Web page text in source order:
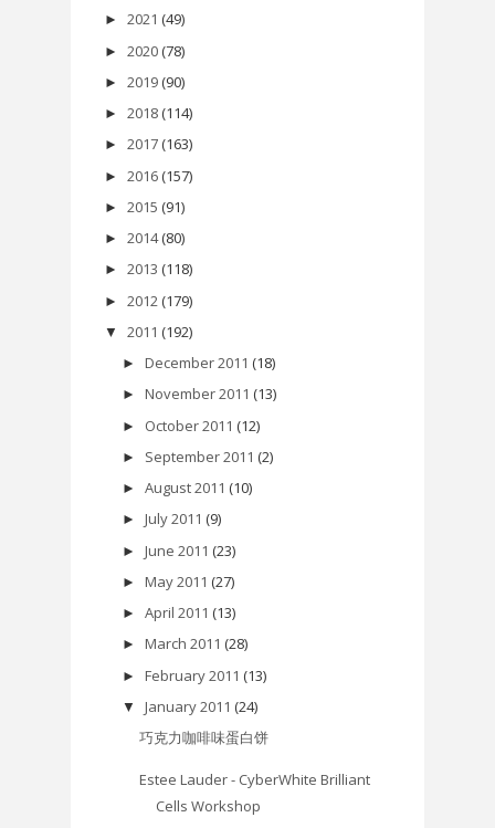
► 2021 (49)
► 2020 (78)
► 2019 (90)
► 2018 (114)
► 2017 (163)
► 2016 (157)
► 2015 (91)
► 2014 (80)
► 2013 (118)
► 2012 (179)
▼ 2011 (192)
► December 2011 (18)
► November 2011 (13)
► October 2011 (12)
► September 2011 (2)
► August 2011 (10)
► July 2011 (9)
► June 2011 (23)
► May 2011 (27)
► April 2011 (13)
► March 2011 (28)
► February 2011 (13)
▼ January 2011 (24)
巧克力咖啡味蛋白饼
Estee Lauder - CyberWhite Brilliant
Cells Workshop